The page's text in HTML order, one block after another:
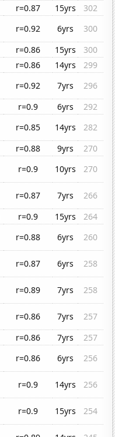
r=0.87 15yrs
302
r=0.92 6yrs
300
r=0.86 15yrs
300
r=0.86 14yrs
299
r=0.92 7yrs
296
r=0.9 6yrs
292
r=0.85 14yrs
282
r=0.88 9yrs
270
r=0.9 10yrs
270
r=0.87 7yrs
266
r=0.9 15yrs
264
r=0.88 6yrs
260
r=0.87 6yrs
258
r=0.89 7yrs
258
r=0.86 7yrs
257
r=0.86 7yrs
257
r=0.86 6yrs
256
r=0.9 14yrs
256
r=0.9 15yrs
254